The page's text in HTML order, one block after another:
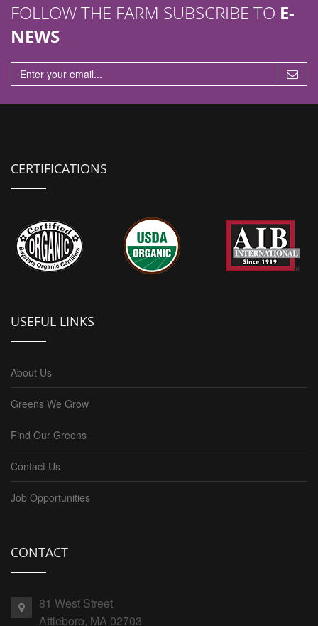
FOLLOW THE FARM SUBSCRIBE TO E-
NEWS
CERTIFICATIONS
USEFUL LINKS
About Us
Greens We Grow
Find Our Greens
Contact Us
Job Opportunities
CONTACT
81 West Street
Attleboro, MA 02703